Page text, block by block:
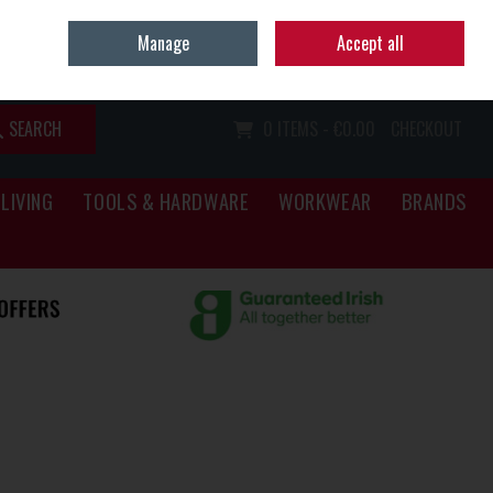
Sign in Join
SEARCH
TOOLS & HARDWARE WORKWEAR BRANDS
Manage Accept all